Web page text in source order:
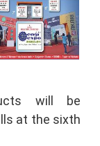
will be
at the sixth